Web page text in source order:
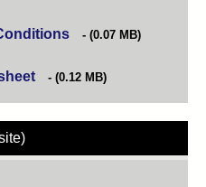
(opens in new tab)
(0.07 MB)
(opens in new tab)
(0.12 MB)